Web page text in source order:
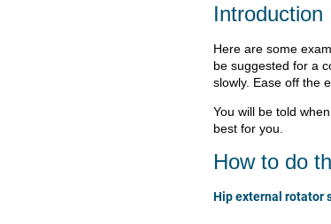
Introduction
Here are some
be suggested for a
slowly. Ease off the
You will be told
best for you.
How to do
Hip external rotator